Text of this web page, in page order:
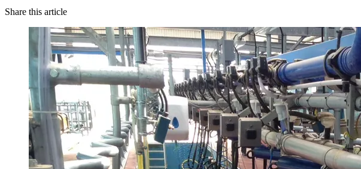
Share this article